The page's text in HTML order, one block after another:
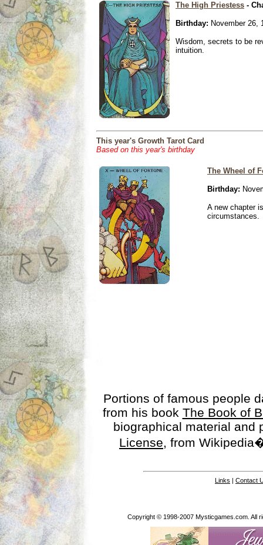
The High Priestess -
Birthday: November 26,
Wisdom, secrets to be
intuition.
This year's Growth Tarot Card
Based on this year's birthday
The Wheel of
Birthday:
A new chapter
circumstances.
Portions of famous people
from his book The Book of
biographical material
License, from
Links | Contact
Copyright © 1998-2007 Mysticgames.com. All